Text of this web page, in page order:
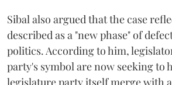
Sibal also argued that the case
described as a "new phase" of
politics. According to him,
party's symbol are now seeking to
legislature party itself merge with